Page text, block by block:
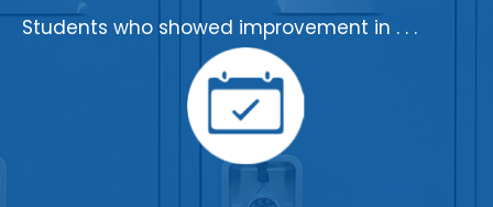
Students who showed improvement in . . .